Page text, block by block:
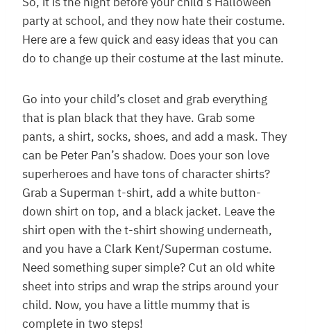
party at school, and they now hate their costume.
Here are a few quick and easy ideas that you can
do to change up their costume at the last minute.
Go into your child’s closet and grab everything
that is plan black that they have. Grab some
pants, a shirt, socks, shoes, and add a mask. They
can be Peter Pan’s shadow. Does your son love
superheroes and have tons of character shirts?
Grab a Superman t-shirt, add a white button-
down shirt on top, and a black jacket. Leave the
shirt open with the t-shirt showing underneath,
and you have a Clark Kent/Superman costume.
Need something super simple? Cut an old white
sheet into strips and wrap the strips around your
child. Now, you have a little mummy that is
complete in two steps!